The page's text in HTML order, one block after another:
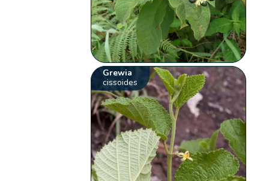
Grewia
cissoides